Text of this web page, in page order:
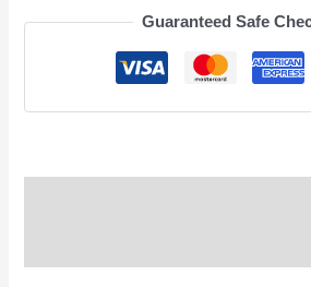
Guaranteed Safe